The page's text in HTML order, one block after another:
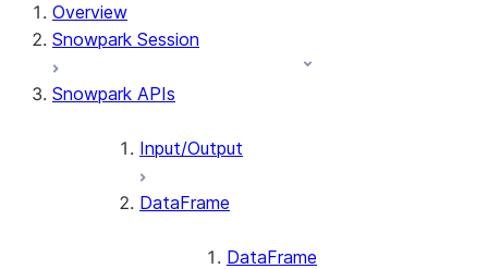
Overview
Snowpark Session
Snowpark APIs
Input/Output
DataFrame
DataFrame